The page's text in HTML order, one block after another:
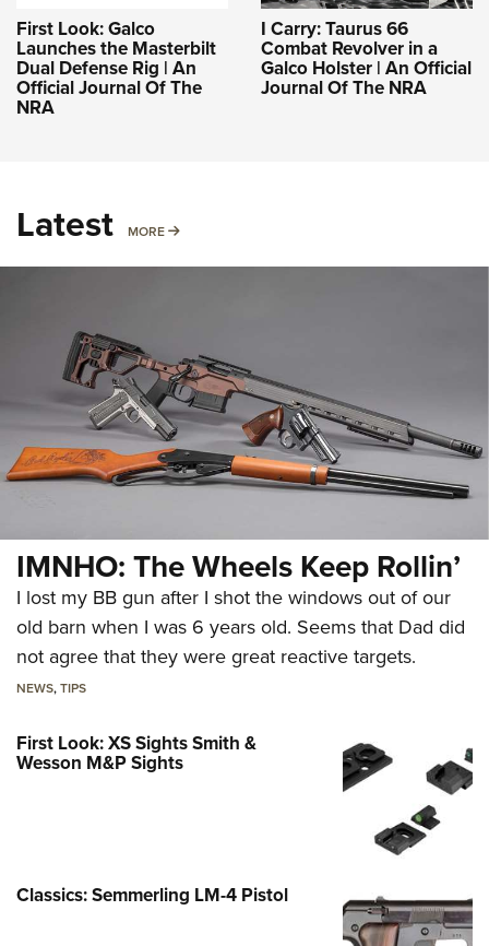
First Look: Galco
Launches the Masterbilt
Dual Defense Rig | An
Official Journal Of The
NRA
I Carry: Taurus 66
Combat Revolver in a
Galco Holster | An Official
Journal Of The NRA
Latest MORE MORE
IMNHO: The Wheels Keep Rollin’
I lost my BB gun after I shot the windows out of our
old barn when I was 6 years old. Seems that Dad did
not agree that they were great reactive targets.
NEWS,TIPS
First Look: XS Sights Smith &
Wesson M&P Sights
Classics: Semmerling LM-4 Pistol